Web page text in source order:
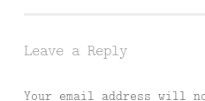
Leave a Reply
Your email address will